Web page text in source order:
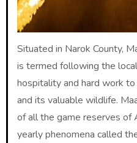
Situated in Narok County,
is termed following the
hospitality and hard work
and its valuable wildlife.
of all the game reserves of
yearly phenomena called